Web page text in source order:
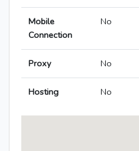
Mobile
Connection
No
Proxy No
Hosting No